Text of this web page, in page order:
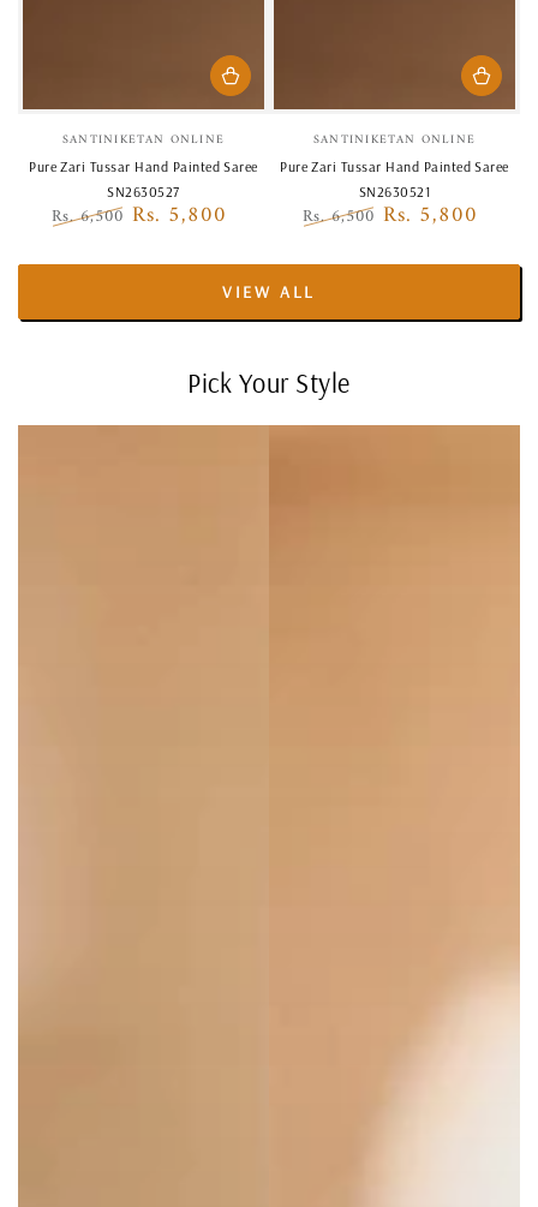
Vendor:
SANTINIKETAN ONLINE
Pure Zari Tussar Hand Painted Saree
SN2630527
price
Rs. 6,500
price
Rs. 5,800
Vendor:
SANTINIKETAN ONLINE
Pure Zari Tussar Hand Painted Saree
SN2630521
price
Rs. 6,500
price
Rs. 5,800
VIEW ALL
Pick Your Style